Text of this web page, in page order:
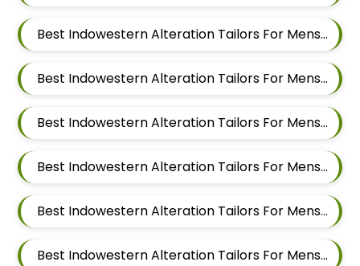
Best Indowestern Alteration Tailors For Mens Near Ubale Nagar Wagholi Maharashtra
Best Indowestern Alteration Tailors For Mens Near Rakshak Nagar Kharadi Pune Maharashtra
Best Indowestern Alteration Tailors For Mens Near Magar Wasti Maharashtra
Best Indowestern Alteration Tailors For Mens Near Kesnand Maharashtra
Best Indowestern Alteration Tailors For Mens Near Taleranwadi Maharashtra
Best Indowestern Alteration Tailors For Mens Near Vithalwadi Maharashtra